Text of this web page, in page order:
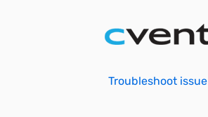
Troubleshoot issue